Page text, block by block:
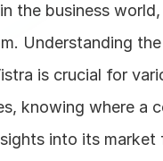
the business
Understanding
is crucial for
knowing where a
into its market